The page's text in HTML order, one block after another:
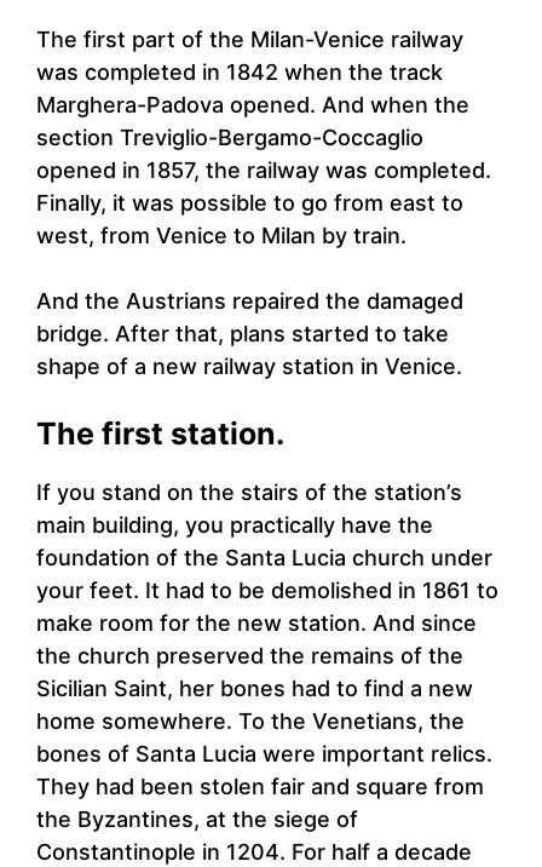
The first part of the Milan-Venice railway
was completed in 1842 when the track
Marghera-Padova opened. And when the
section Treviglio-Bergamo-Coccaglio
opened in 1857, the railway was completed.
Finally, it was possible to go from east to
west, from Venice to Milan by train.
And the Austrians repaired the damaged
bridge. After that, plans started to take
shape of a new railway station in Venice.
The first station.
If you stand on the stairs of the station’s
main building, you practically have the
foundation of the Santa Lucia church under
your feet. It had to be demolished in 1861 to
make room for the new station. And since
the church preserved the remains of the
Sicilian Saint, her bones had to find a new
home somewhere. To the Venetians, the
bones of Santa Lucia were important relics.
They had been stolen fair and square from
the Byzantines, at the siege of
Constantinople in 1204. For half a decade